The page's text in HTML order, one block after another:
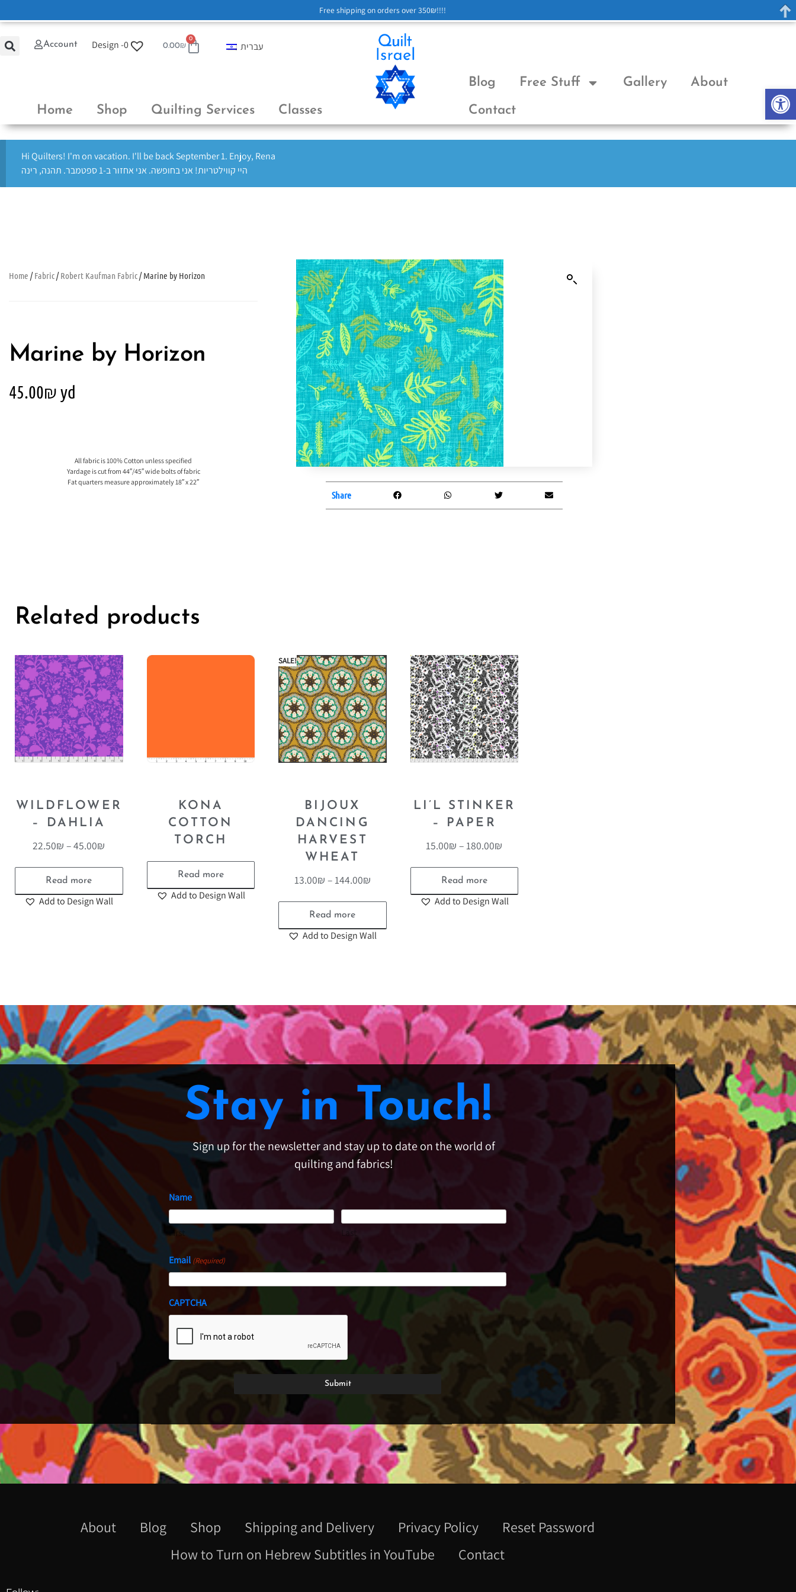
Account Design -0 0.00₪
0
עברית
Home Shop Quilting Services Classes
Blog Free Stuff Gallery About
Contact
Hi Quilters! I'm on vacation. I'll be back September 1. Enjoy, Rena
היי קווילטריות! אני בחופשה. אני אחזור ב-1 ספטמבר. תהנה, רינה
Home /Fabric/Robert Kaufman Fabric/ Marine by Horizon
Marine by Horizon
45.00₪yd
All fabric is 100% Cotton unless specified
Yardage is cut from 44″/45″ wide bolts of fabric
Fat quarters measure approximately 18″ x 22″
Share
Related products
WILDFLOWER
– DAHLIA
22.50₪ –45.00₪
Read more
Add to Design Wall
KONA
COTTON
TORCH
Read more
Add to Design Wall
SALE!
BIJOUX
DANCING
HARVEST
WHEAT
13.00₪ – 144.00₪
Read more
Add to Design Wall
LI’L STINKER
– PAPER
15.00₪ – 180.00₪
Read more
Add to Design Wall
Stay in Touch!
Sign up for the newsletter and stay up to date on the world of
quilting and fabrics!
Name
First
Email (Required)
CAPTCHA
About Blog Shop Shipping and Delivery Privacy Policy
Reset Password
How to Turn on Hebrew Subtitles in YouTube
Contact
Free shipping on orders over 350₪!!!!